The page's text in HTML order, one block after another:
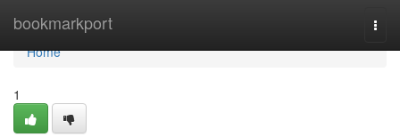
bookmarkport
Home
Home
1